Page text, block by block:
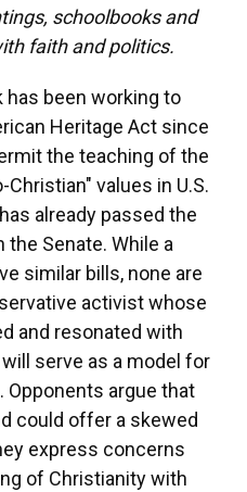
schoolbooks and
faith and politics.
has been working to
Heritage Act since
the teaching of the
values in U.S.
already passed the
the Senate. While a
similar bills, none are
activist whose
and resonated with
serve as a model for
Opponents argue that
could offer a skewed
express concerns
of Christianity with